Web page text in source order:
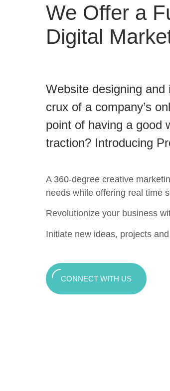
We Offer a
Digital
Website designing and
crux of a company’s
point of having a good
traction? Introducing
A 360-degree creative
needs while offering real time
Revolutionize your business
Initiate new ideas, projects
CONNECT WITH US